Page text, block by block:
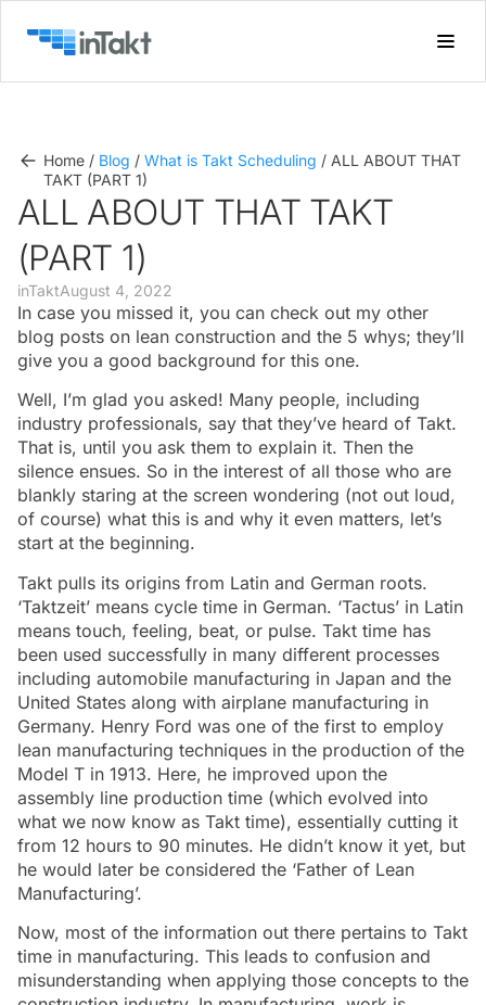
Home / Blog / What is Takt Scheduling / ALL ABOUT THAT
TAKT (PART 1)
ALL ABOUT THAT TAKT
(PART 1)
inTaktAugust 4, 2022
In case you missed it, you can check out my other
blog posts on lean construction and the 5 whys; they’ll
give you a good background for this one.
Well, I’m glad you asked! Many people, including
industry professionals, say that they’ve heard of Takt.
That is, until you ask them to explain it. Then the
silence ensues. So in the interest of all those who are
blankly staring at the screen wondering (not out loud,
of course) what this is and why it even matters, let’s
start at the beginning.
Takt pulls its origins from Latin and German roots.
‘Taktzeit’ means cycle time in German. ‘Tactus’ in Latin
means touch, feeling, beat, or pulse. Takt time has
been used successfully in many different processes
including automobile manufacturing in Japan and the
United States along with airplane manufacturing in
Germany. Henry Ford was one of the first to employ
lean manufacturing techniques in the production of the
Model T in 1913. Here, he improved upon the
assembly line production time (which evolved into
what we now know as Takt time), essentially cutting it
from 12 hours to 90 minutes. He didn’t know it yet, but
he would later be considered the ‘Father of Lean
Manufacturing’.
Now, most of the information out there pertains to Takt
time in manufacturing. This leads to confusion and
misunderstanding when applying those concepts to the